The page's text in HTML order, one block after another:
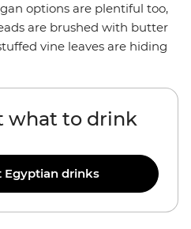
options are plentiful too,
are brushed with butter
vine leaves are hiding
what to drink
Egyptian drinks